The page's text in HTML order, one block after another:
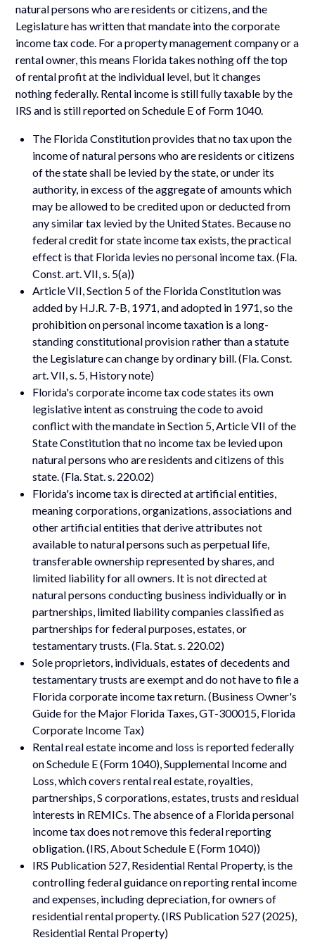
natural persons who are residents or citizens, and the
Legislature has written that mandate into the corporate
income tax code. For a property management company or a
rental owner, this means Florida takes nothing off the top
of rental profit at the individual level, but it changes
nothing federally. Rental income is still fully taxable by the
IRS and is still reported on Schedule E of Form 1040.
The Florida Constitution provides that no tax upon the
income of natural persons who are residents or citizens
of the state shall be levied by the state, or under its
authority, in excess of the aggregate of amounts which
may be allowed to be credited upon or deducted from
any similar tax levied by the United States. Because no
federal credit for state income tax exists, the practical
effect is that Florida levies no personal income tax. (Fla.
Const. art. VII, s. 5(a))
Article VII, Section 5 of the Florida Constitution was
added by H.J.R. 7-B, 1971, and adopted in 1971, so the
prohibition on personal income taxation is a long-
standing constitutional provision rather than a statute
the Legislature can change by ordinary bill. (Fla. Const.
art. VII, s. 5, History note)
Florida's corporate income tax code states its own
legislative intent as construing the code to avoid
conflict with the mandate in Section 5, Article VII of the
State Constitution that no income tax be levied upon
natural persons who are residents and citizens of this
state. (Fla. Stat. s. 220.02)
Florida's income tax is directed at artificial entities,
meaning corporations, organizations, associations and
other artificial entities that derive attributes not
available to natural persons such as perpetual life,
transferable ownership represented by shares, and
limited liability for all owners. It is not directed at
natural persons conducting business individually or in
partnerships, limited liability companies classified as
partnerships for federal purposes, estates, or
testamentary trusts. (Fla. Stat. s. 220.02)
Sole proprietors, individuals, estates of decedents and
testamentary trusts are exempt and do not have to file a
Florida corporate income tax return. (Business Owner's
Guide for the Major Florida Taxes, GT-300015, Florida
Corporate Income Tax)
Rental real estate income and loss is reported federally
on Schedule E (Form 1040), Supplemental Income and
Loss, which covers rental real estate, royalties,
partnerships, S corporations, estates, trusts and residual
interests in REMICs. The absence of a Florida personal
income tax does not remove this federal reporting
obligation. (IRS, About Schedule E (Form 1040))
IRS Publication 527, Residential Rental Property, is the
controlling federal guidance on reporting rental income
and expenses, including depreciation, for owners of
residential rental property. (IRS Publication 527 (2025),
Residential Rental Property)